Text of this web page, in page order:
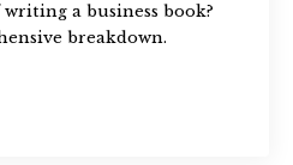
a business book?
breakdown.